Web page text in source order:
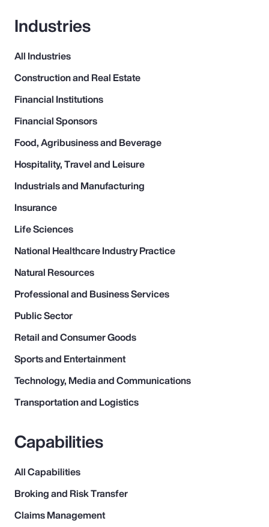
Industries
All Industries
Construction and Real Estate
Financial Institutions
Financial Sponsors
Food, Agribusiness and Beverage
Hospitality, Travel and Leisure
Industrials and Manufacturing
Insurance
Life Sciences
National Healthcare Industry Practice
Natural Resources
Professional and Business Services
Public Sector
Retail and Consumer Goods
Sports and Entertainment
Technology, Media and Communications
Transportation and Logistics
Capabilities
All Capabilities
Broking and Risk Transfer
Claims Management